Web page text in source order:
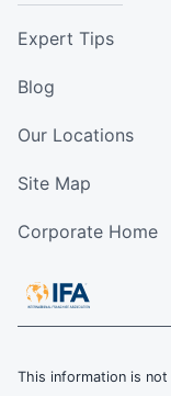
Expert Tips
Blog
Our Locations
Site Map
Corporate Home
This information is